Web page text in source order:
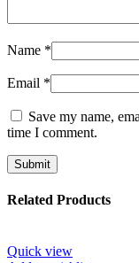
Name *
Email *
Save my name,
time I comment.
Related Products
Quick view